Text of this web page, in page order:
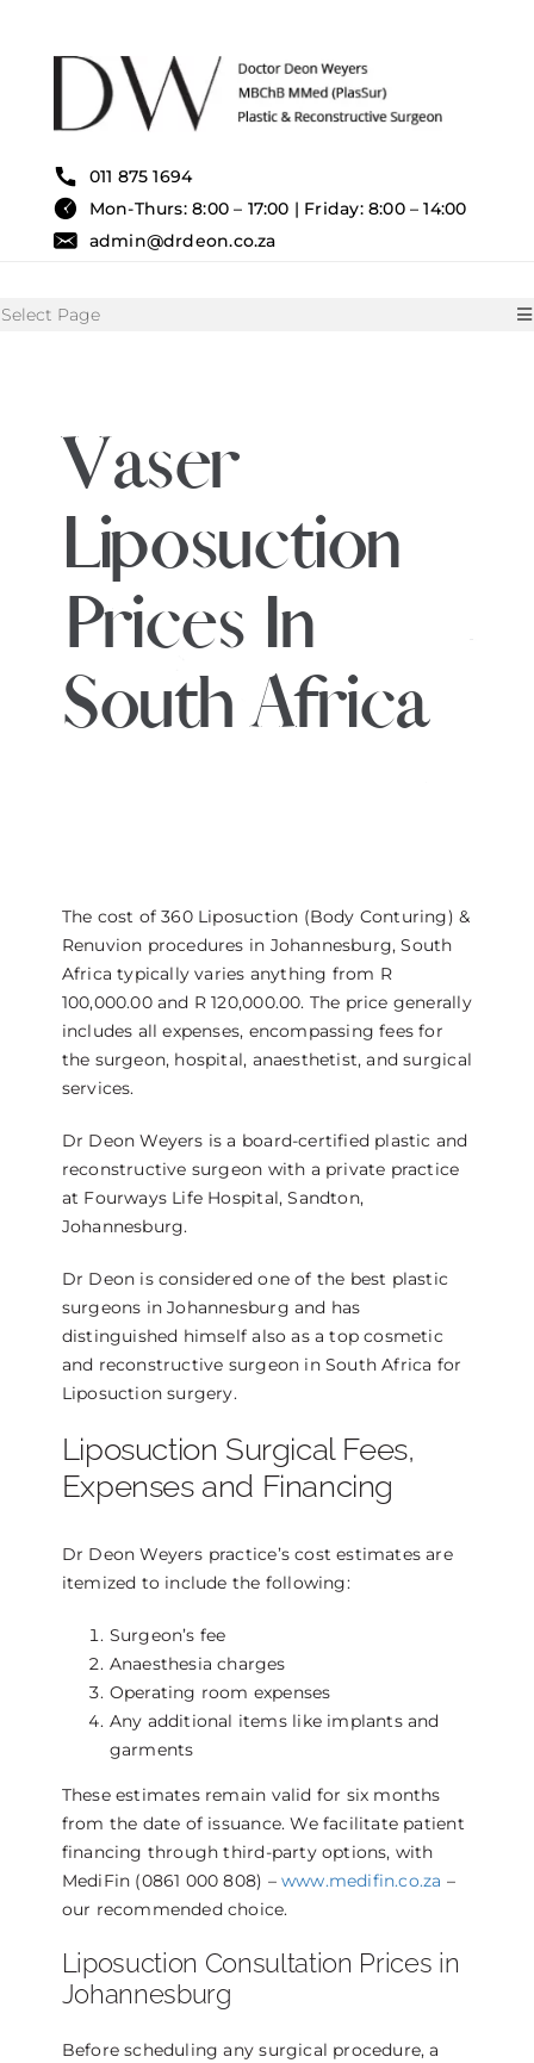
011 875 1694
Mon-Thurs: 8:00 – 17:00 | Friday: 8:00 – 14:00
admin@drdeon.co.za
Select Page
SURGICAL TREATMENTS
NON SURGICAL TREATMENT
THE DOCTOR
ABOUT US
CONTACT
BLOG AND PHOTOS
Vaser
Liposuction
Prices In
South Africa
The cost of 360 Liposuction (Body Conturing) &
Renuvion procedures in Johannesburg, South
Africa typically varies anything from R
100,000.00 and R 120,000.00. The price generally
includes all expenses, encompassing fees for
the surgeon, hospital, anaesthetist, and surgical
services.
Dr Deon Weyers is a board-certified plastic and
reconstructive surgeon with a private practice
at Fourways Life Hospital, Sandton,
Johannesburg.
Dr Deon is considered one of the best plastic
surgeons in Johannesburg and has
distinguished himself also as a top cosmetic
and reconstructive surgeon in South Africa for
Liposuction surgery.
Liposuction Surgical Fees,
Expenses and Financing
Dr Deon Weyers practice’s cost estimates are
itemized to include the following:
Surgeon’s fee
Anaesthesia charges
Operating room expenses
Any additional items like implants and
garments
These estimates remain valid for six months
from the date of issuance. We facilitate patient
financing through third-party options, with
MediFin (0861 000 808) – www.medifin.co.za –
our recommended choice.
Liposuction Consultation Prices in
Johannesburg
Before scheduling any surgical procedure, a